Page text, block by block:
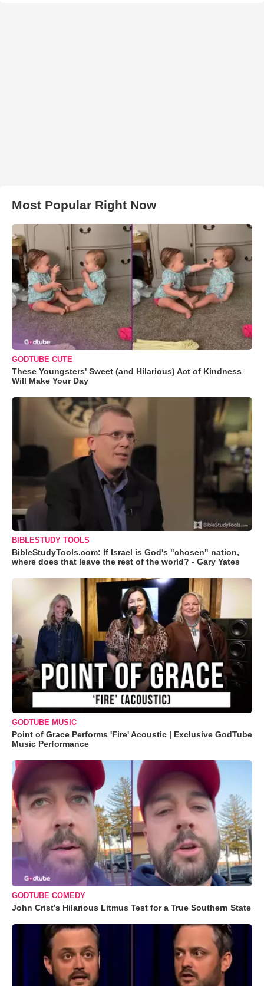
Most Popular Right Now
GODTUBE CUTE
These Youngsters' Sweet (and Hilarious) Act of Kindness
Will Make Your Day
BIBLESTUDY TOOLS
BibleStudyTools.com: If Israel is God's "chosen" nation,
where does that leave the rest of the world? - Gary Yates
GODTUBE MUSIC
Point of Grace Performs 'Fire' Acoustic | Exclusive GodTube
Music Performance
GODTUBE COMEDY
John Crist’s Hilarious Litmus Test for a True Southern State